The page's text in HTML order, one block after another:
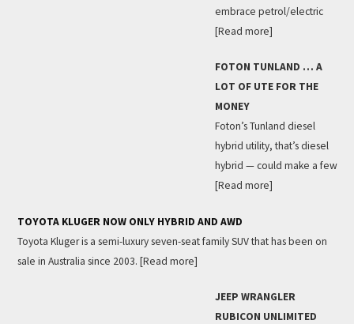
embrace petrol/electric
[Read more]
FOTON TUNLAND … A
LOT OF UTE FOR THE
MONEY
Foton’s Tunland diesel
hybrid utility, that’s diesel
hybrid — could make a few
[Read more]
TOYOTA KLUGER NOW ONLY HYBRID AND AWD
Toyota Kluger is a semi-luxury seven-seat family SUV that has been on
sale in Australia since 2003. [Read more]
JEEP WRANGLER
RUBICON UNLIMITED